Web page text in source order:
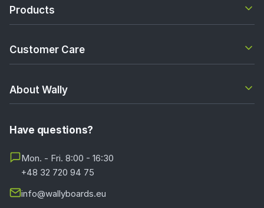
Products
Customer Care
About Wally
Have questions?
Mon. - Fri. 8:00 - 16:30
+48 32 720 94 75
info@wallyboards.eu